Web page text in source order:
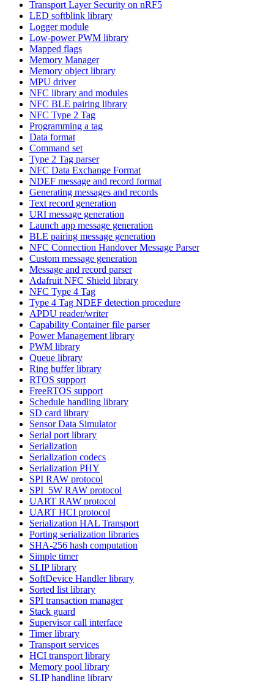
Transport Layer Security on nRF5
LED softblink library
Logger module
Low-power PWM library
Mapped flags
Memory Manager
Memory object library
MPU driver
NFC library and modules
NFC BLE pairing library
NFC Type 2 Tag
Programming a tag
Data format
Command set
Type 2 Tag parser
NFC Data Exchange Format
NDEF message and record format
Generating messages and records
Text record generation
URI message generation
Launch app message generation
BLE pairing message generation
NFC Connection Handover Message Parser
Custom message generation
Message and record parser
Adafruit NFC Shield library
NFC Type 4 Tag
Type 4 Tag NDEF detection procedure
APDU reader/writer
Capability Container file parser
Power Management library
PWM library
Queue library
Ring buffer library
RTOS support
FreeRTOS support
Schedule handling library
SD card library
Sensor Data Simulator
Serial port library
Serialization
Serialization codecs
Serialization PHY
SPI RAW protocol
SPI_5W RAW protocol
UART RAW protocol
UART HCI protocol
Serialization HAL Transport
Porting serialization libraries
SHA-256 hash computation
Simple timer
SLIP library
SoftDevice Handler library
Sorted list library
SPI transaction manager
Stack guard
Supervisor call interface
Timer library
Transport services
HCI transport library
Memory pool library
SLIP handling library